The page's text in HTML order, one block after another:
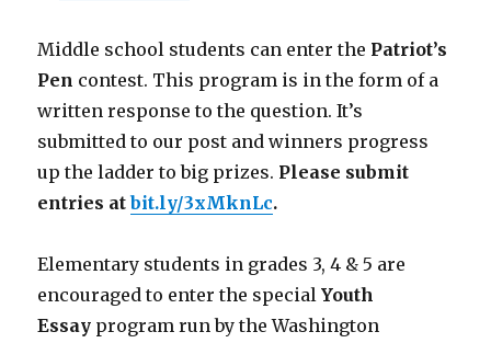
Middle school students can enter the Patriot’s
Pen contest. This program is in the form of a
written response to the question. It’s
submitted to our post and winners progress
up the ladder to big prizes. Please submit
entries at bit.ly/3xMknLc.
Elementary students in grades 3, 4 & 5 are
encouraged to enter the specialYouth
Essay program run by the Washington